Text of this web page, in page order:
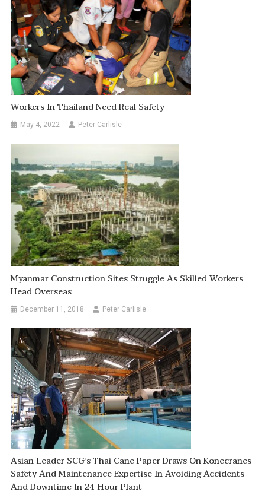
Workers In Thailand Need Real Safety
May 4, 2022 Peter Carlisle
Myanmar Construction Sites Struggle As Skilled Workers
Head Overseas
December 11, 2018 Peter Carlisle
Asian Leader SCG’s Thai Cane Paper Draws On Konecranes
Safety And Maintenance Expertise In Avoiding Accidents
And Downtime In 24-Hour Plant